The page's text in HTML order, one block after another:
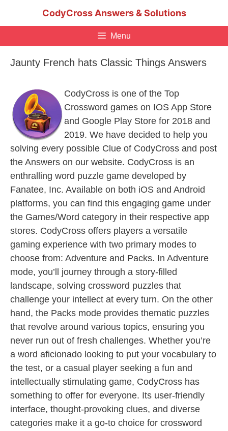
CodyCross Answers & Solutions
Menu
Jaunty French hats Classic Things Answers
CodyCross is one of the Top
Crossword games on IOS App Store
and Google Play Store for 2018 and
2019. We have decided to help you
solving every possible Clue of CodyCross and post
the Answers on our website. CodyCross is an
enthralling word puzzle game developed by
Fanatee, Inc. Available on both iOS and Android
platforms, you can find this engaging game under
the Games/Word category in their respective app
stores. CodyCross offers players a versatile
gaming experience with two primary modes to
choose from: Adventure and Packs. In Adventure
mode, you’ll journey through a story-filled
landscape, solving crossword puzzles that
challenge your intellect at every turn. On the other
hand, the Packs mode provides thematic puzzles
that revolve around various topics, ensuring you
never run out of fresh challenges. Whether you’re
a word aficionado looking to put your vocabulary to
the test, or a casual player seeking a fun and
intellectually stimulating game, CodyCross has
something to offer for everyone. Its user-friendly
interface, thought-provoking clues, and diverse
categories make it a go-to choice for crossword